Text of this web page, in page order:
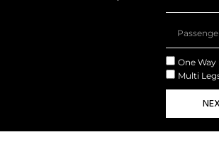
One Way
Multi